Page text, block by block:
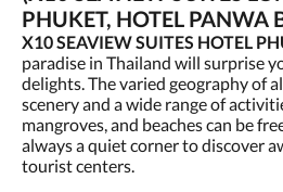
PHUKET, HOTEL PANWA
X10 SEAVIEW SUITES HOTEL
paradise in Thailand will surprise
delights. The varied geography of
scenery and a wide range of
mangroves, and beaches can be
always a quiet corner to discover
tourist centers.